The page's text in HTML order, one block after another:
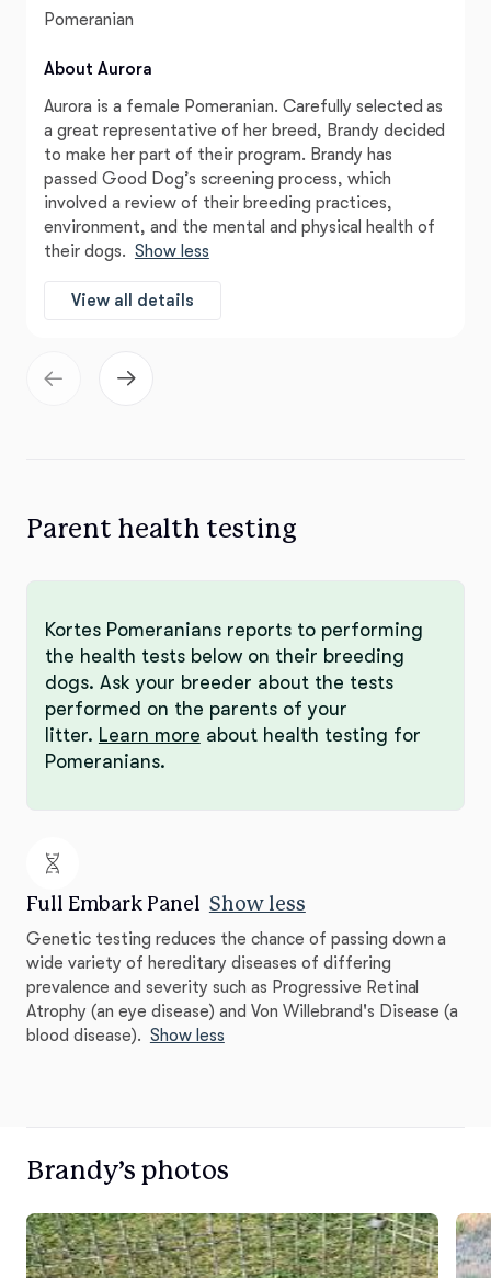
Pomeranian
About Aurora
Aurora is a female Pomeranian. Carefully selected as
a great representative of her breed, Brandy decided
to make her part of their program. Brandy has
passed Good Dog’s screening process, which
involved a review of their breeding practices,
environment, and the mental and physical health of
their dogs. Show less
View all details
Parent health testing
Kortes Pomeranians reports to performing
the health tests below on their breeding
dogs. Ask your breeder about the tests
performed on the parents of your
litter. Learn more about health testing for
Pomeranians.
Full Embark Panel Show less
Genetic testing reduces the chance of passing down a
wide variety of hereditary diseases of differing
prevalence and severity such as Progressive Retinal
Atrophy (an eye disease) and Von Willebrand's Disease (a
blood disease). Show less
Brandy’s photos